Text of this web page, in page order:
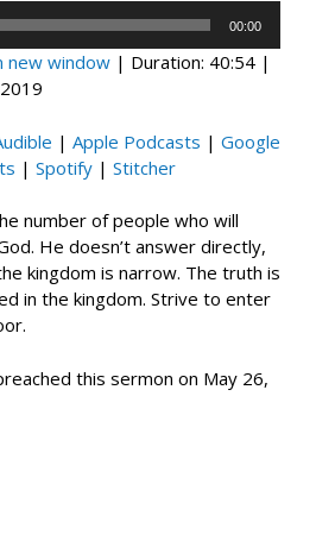
00:00
new window | Duration: 40:54 |
| Apple Podcasts | Google
| Spotify | Stitcher
number of people who will
He doesn’t answer directly,
kingdom is narrow. The truth is
in the kingdom. Strive to enter
this sermon on May 26,